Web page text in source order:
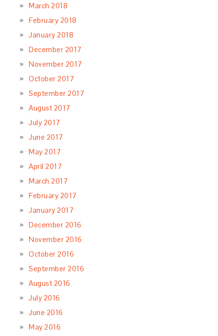
March 2018
February 2018
January 2018
December 2017
November 2017
October 2017
September 2017
August 2017
July 2017
June 2017
May 2017
April 2017
March 2017
February 2017
January 2017
December 2016
November 2016
October 2016
September 2016
August 2016
July 2016
June 2016
May 2016